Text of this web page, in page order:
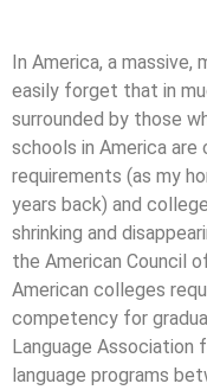
In America, a massive,
easily forget that in
surrounded by those
schools in America
requirements (as my
years back) and
shrinking and
the American Council
American colleges
competency for
Language
language programs